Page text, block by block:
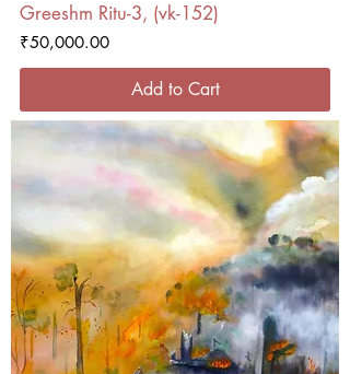
Greeshm Ritu-3, (vk-152)
Price
₹50,000.00
Add to Cart